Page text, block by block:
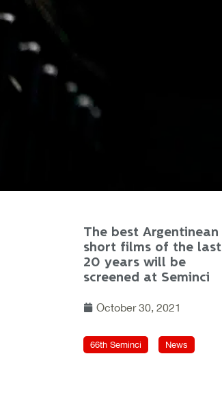
The best Argentinean
short films of the last
20 years will be
screened at Seminci
October 30, 2021
66th Seminci News